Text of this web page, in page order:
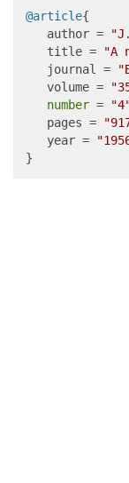
@article{
   author =
   title =
"A
   journal =
   volume =
number =
   pages =
   year =
}